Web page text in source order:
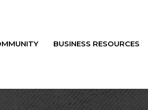
BUSINESS RESOURCES